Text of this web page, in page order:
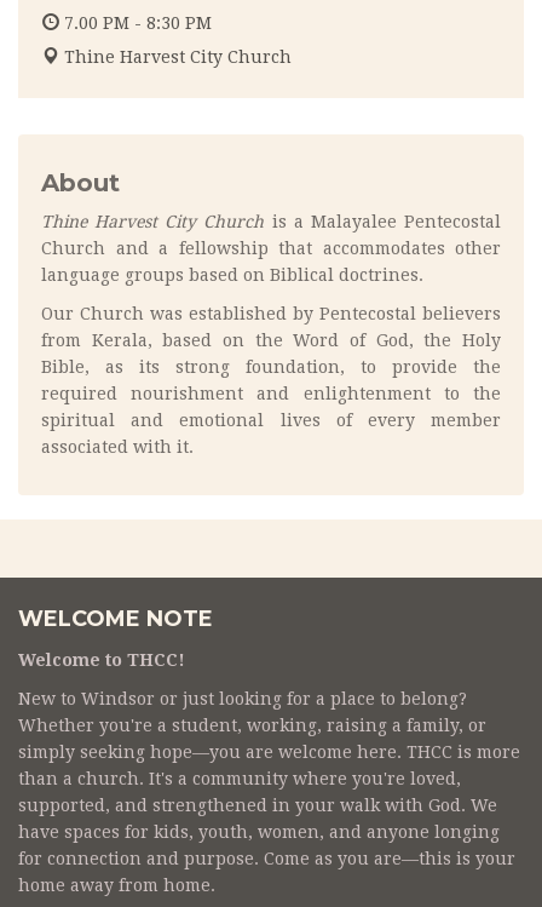
7.00 PM - 8:30 PM
Thine Harvest City Church
About
Thine Harvest City Church is a Malayalee Pentecostal
Church and a fellowship that accommodates other
language groups based on Biblical doctrines.
Our Church was established by Pentecostal believers
from Kerala, based on the Word of God, the Holy
Bible, as its strong foundation, to provide the
required nourishment and enlightenment to the
spiritual and emotional lives of every member
associated with it.
WELCOME NOTE
Welcome to THCC!
New to Windsor or just looking for a place to belong?
Whether you're a student, working, raising a family, or
simply seeking hope—you are welcome here. THCC is more
than a church. It's a community where you're loved,
supported, and strengthened in your walk with God. We
have spaces for kids, youth, women, and anyone longing
for connection and purpose. Come as you are—this is your
home away from home.